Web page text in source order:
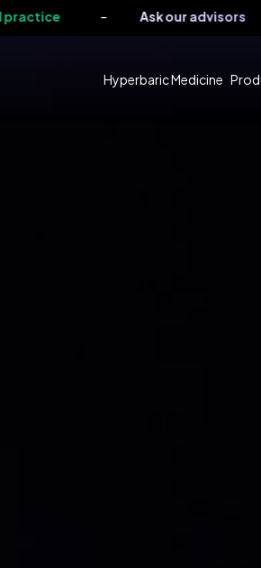
- Ask our advisors -
Hyperbaric Medicine